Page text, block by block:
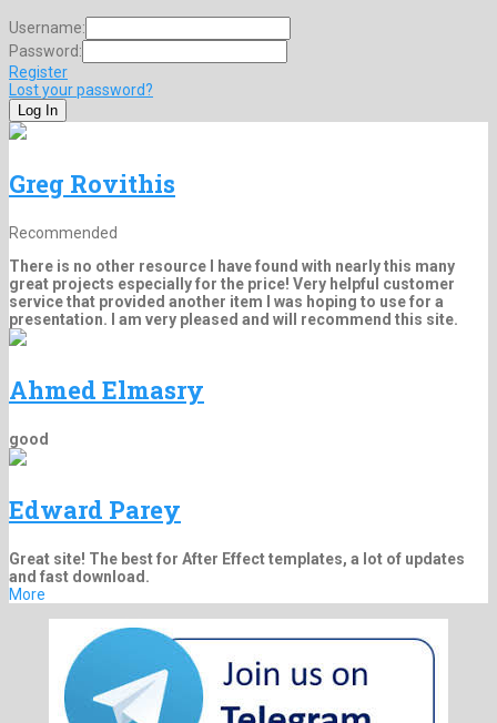
Username:
Password:
Register
Lost your password?
Greg Rovithis
Recommended
There is no other resource I have found with nearly this many
great projects especially for the price! Very helpful customer
service that provided another item I was hoping to use for a
presentation. I am very pleased and will recommend this site.
Ahmed Elmasry
good
Edward Parey
Great site! The best for After Effect templates, a lot of updates
and fast download.
More